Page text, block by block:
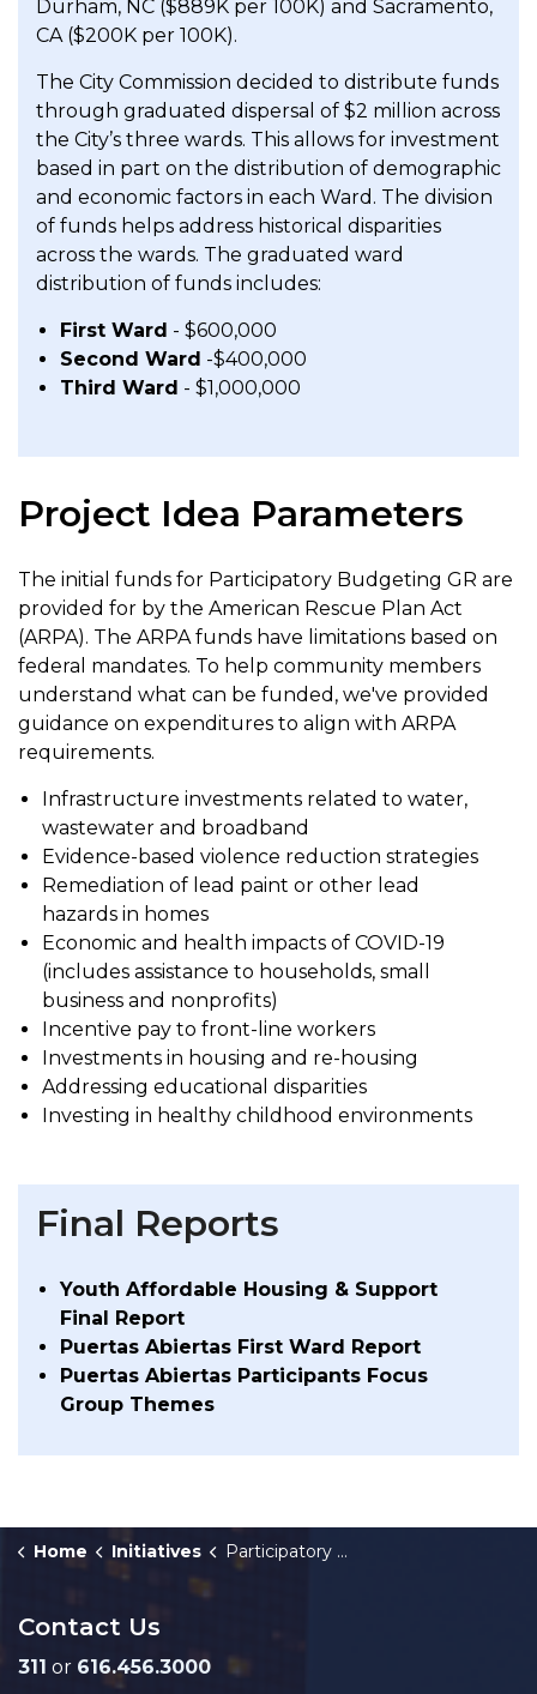
Durham, NC ($889K per 100K) and Sacramento,
CA ($200K per 100K).
The City Commission decided to distribute funds
through graduated dispersal of $2 million across
the City’s three wards. This allows for investment
based in part on the distribution of demographic
and economic factors in each Ward. The division
of funds helps address historical disparities
across the wards. The graduated ward
distribution of funds includes:
First Ward - $600,000
Second Ward -$400,000
Third Ward - $1,000,000
Project Idea Parameters
The initial funds for Participatory Budgeting GR are
provided for by the American Rescue Plan Act
(ARPA). The ARPA funds have limitations based on
federal mandates. To help community members
understand what can be funded, we've provided
guidance on expenditures to align with ARPA
requirements.
Infrastructure investments related to water,
wastewater and broadband
Evidence-based violence reduction strategies
Remediation of lead paint or other lead
hazards in homes
Economic and health impacts of COVID-19
(includes assistance to households, small
business and nonprofits)
Incentive pay to front-line workers
Investments in housing and re-housing
Addressing educational disparities
Investing in healthy childhood environments
Final Reports
Youth Affordable Housing & Support
Final Report
Puertas Abiertas First Ward Report
Puertas Abiertas Participants Focus
Group Themes
Home Initiatives Participatory Budgeting
Contact Us
311 or 616.456.3000